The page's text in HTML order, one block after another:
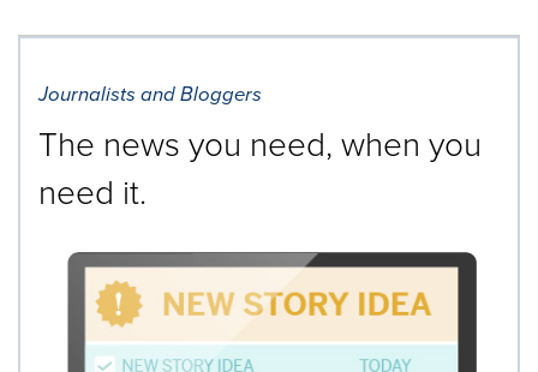
Journalists and Bloggers
The news you need, when you
need it.